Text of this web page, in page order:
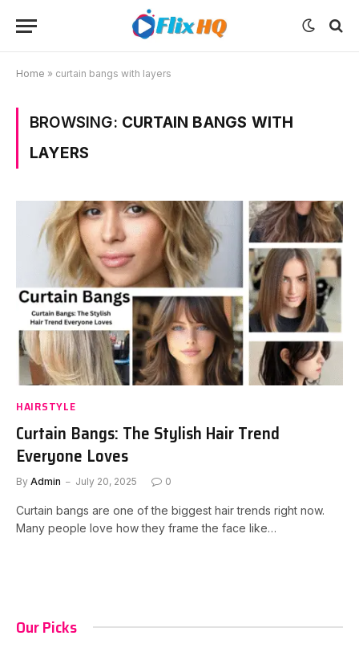
Home » curtain bangs with layers
BROWSING: CURTAIN BANGS WITH
LAYERS
HAIRSTYLE
Curtain Bangs: The Stylish Hair Trend
Everyone Loves
By Admin July 20, 2025 0
Curtain bangs are one of the biggest hair trends right now.
Many people love how they frame the face like…
Our Picks